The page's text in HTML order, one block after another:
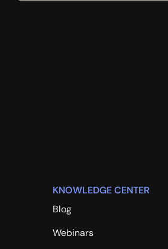
KNOWLEDGE CENTER
Blog
Webinars